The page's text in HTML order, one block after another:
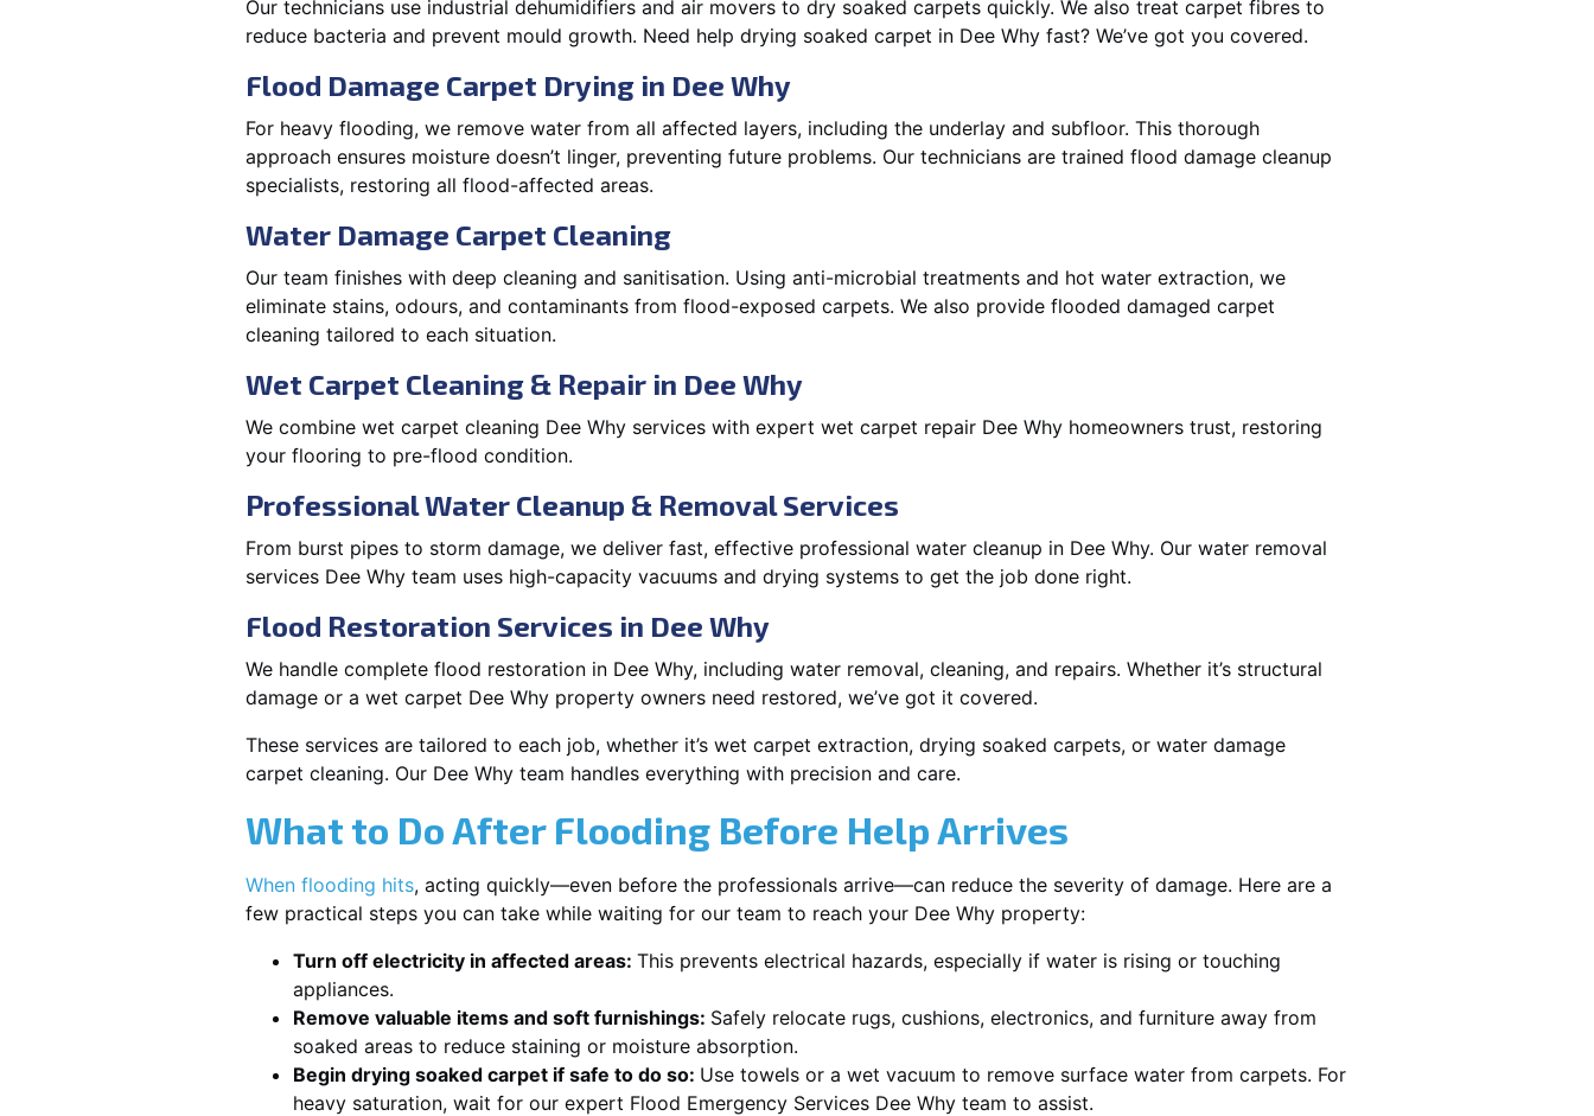
Our technicians use industrial dehumidifiers and air movers to dry soaked carpets quickly. We also treat carpet fibres to
reduce bacteria and prevent mould growth. Need help drying soaked carpet in Dee Why fast? We’ve got you covered.
Flood Damage Carpet Drying in Dee Why
For heavy flooding, we remove water from all affected layers, including the underlay and subfloor. This thorough
approach ensures moisture doesn’t linger, preventing future problems. Our technicians are trained flood damage cleanup
specialists, restoring all flood-affected areas.
Water Damage Carpet Cleaning
Our team finishes with deep cleaning and sanitisation. Using anti-microbial treatments and hot water extraction, we
eliminate stains, odours, and contaminants from flood-exposed carpets. We also provide flooded damaged carpet
cleaning tailored to each situation.
Wet Carpet Cleaning & Repair in Dee Why
We combine wet carpet cleaning Dee Why services with expert wet carpet repair Dee Why homeowners trust, restoring
your flooring to pre-flood condition.
Professional Water Cleanup & Removal Services
From burst pipes to storm damage, we deliver fast, effective professional water cleanup in Dee Why. Our water removal
services Dee Why team uses high-capacity vacuums and drying systems to get the job done right.
Flood Restoration Services in Dee Why
We handle complete flood restoration in Dee Why, including water removal, cleaning, and repairs. Whether it’s structural
damage or a wet carpet Dee Why property owners need restored, we’ve got it covered.
These services are tailored to each job, whether it’s wet carpet extraction, drying soaked carpets, or water damage
carpet cleaning. Our Dee Why team handles everything with precision and care.
What to Do After Flooding Before Help Arrives
When flooding hits, acting quickly—even before the professionals arrive—can reduce the severity of damage. Here are a
few practical steps you can take while waiting for our team to reach your Dee Why property:
Turn off electricity in affected areas: This prevents electrical hazards, especially if water is rising or touching
appliances.
Remove valuable items and soft furnishings: Safely relocate rugs, cushions, electronics, and furniture away from
soaked areas to reduce staining or moisture absorption.
Begin drying soaked carpet if safe to do so: Use towels or a wet vacuum to remove surface water from carpets. For
heavy saturation, wait for our expert Flood Emergency Services Dee Why team to assist.